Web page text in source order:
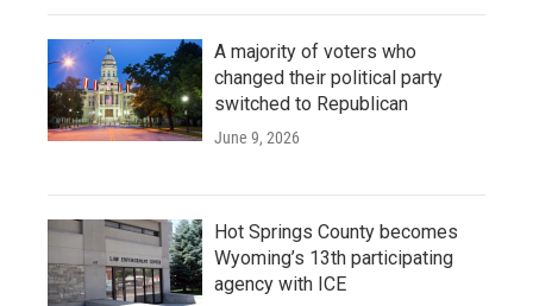
A majority of voters who
changed their political party
switched to Republican
June 9, 2026
Hot Springs County becomes
Wyoming’s 13th participating
agency with ICE